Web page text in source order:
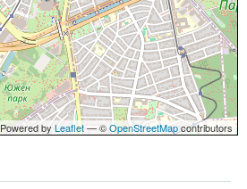
Powered byLeaflet— ©OpenStreetMapcontributors